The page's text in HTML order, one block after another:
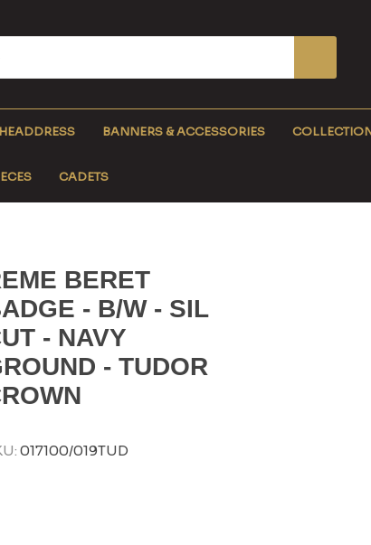
HEADDRESS BANNERS & ACCESSORIES
CADETS
BERET
- B/W - SIL
- NAVY
- TUDOR
017100/019TUD